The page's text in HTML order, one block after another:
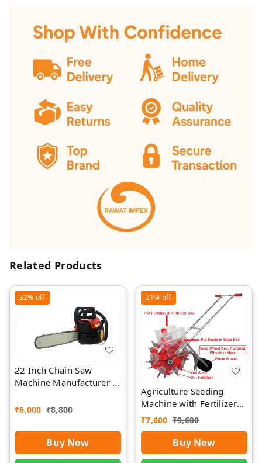
Related Products
32% off
22 Inch Chain Saw
Machine Manufacturer |
₹6,000 ₹8,800
Buy Now
21% off
Agriculture Seeding
Machine with Fertilizer
Separate Chamber by
Rawat
₹7,600 ₹9,600
Buy Now